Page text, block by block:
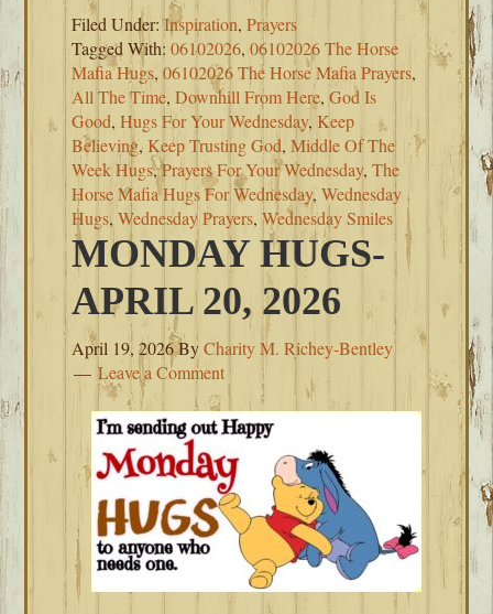
Filed Under:Inspiration,Prayers
Tagged With:06102026,06102026 The Horse
Mafia Hugs,06102026 The Horse Mafia Prayers,
All The Time,Downhill From Here,God Is
Good,Hugs For Your Wednesday,Keep
Believing,Keep Trusting God,Middle Of The
Week Hugs,Prayers For Your Wednesday,The
Horse Mafia Hugs For Wednesday,Wednesday
Hugs,Wednesday Prayers,Wednesday Smiles
MONDAY HUGS-
APRIL 20, 2026
April 19, 2026ByCharity M. Richey-Bentley
Leave a Comment